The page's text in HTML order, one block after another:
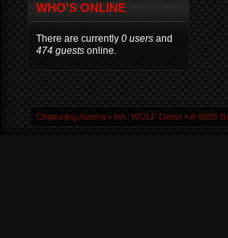
WHO'S ONLINE
There are currently 0 users and
474 guests online.
Chiptuning Austria ▪ Inh. WOLF Dieter ▪ A-9805